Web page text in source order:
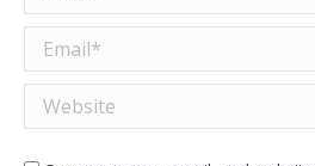
Email *
Website